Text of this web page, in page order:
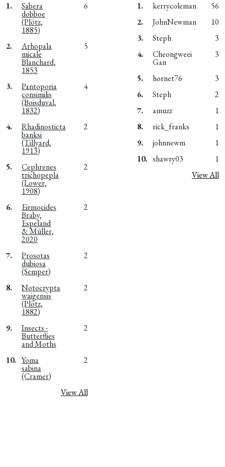
1. Sabera
dobboe
(Plötz,
1885)
6
2. Arhopala
micale
Blanchard,
1853
5
3. Pantoporia
consimilis
(Boisduval,
1832)
4
4. Rhadinosticta
banksi
(Tillyard,
1913)
2
5. Cephrenes
trichopepla
(Lower,
1908)
2
6. Eirmocides
Braby,
Espeland
& Müller,
2020
2
7. Prosotas
dubiosa
(Semper)
2
8. Notocrypta
waigensis
(Plötz,
1882)
2
9. Insects -
Butterflies
and Moths
2
10. Yoma
sabina
(Cramer)
2
View All
1. kerrycoleman
56
2.
JohnNewman
10
3.
Steph
3
4.
Cheongweei
Gan
3
5. hornet76
3
6.
Steph
2
7.
amuzz
1
8.
rick_franks
1
9.
johnnewm
1
10. shawry03
1
View All